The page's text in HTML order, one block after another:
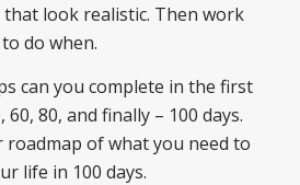
look realistic. Then work
do when.
can you complete in the first
60, 80, and finally – 100 days.
roadmap of what you need to
life in 100 days.